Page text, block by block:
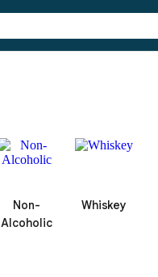
Non-
Alcoholic
Whiskey